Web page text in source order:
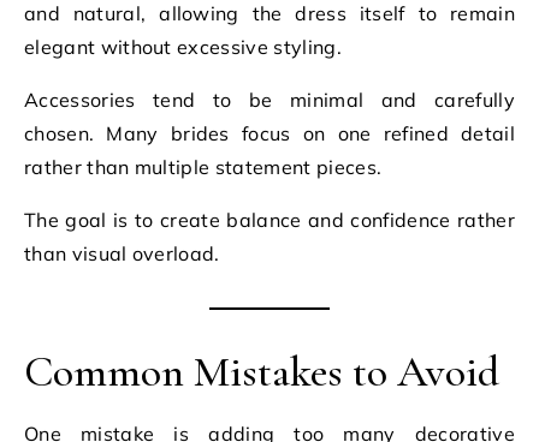
and natural, allowing the dress itself to remain
elegant without excessive styling.
Accessories tend to be minimal and carefully
chosen. Many brides focus on one refined detail
rather than multiple statement pieces.
The goal is to create balance and confidence rather
than visual overload.
Common Mistakes to Avoid
One mistake is adding too many decorative